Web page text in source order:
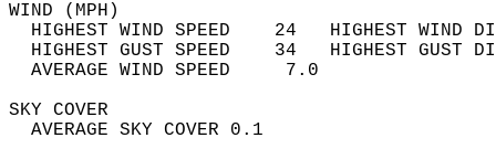
WIND
HIGHEST WIND SPEED    24   HIGHEST
HIGHEST GUST SPEED    34   HIGHEST
AVERAGE WIND
SKY
AVERAGE SKY